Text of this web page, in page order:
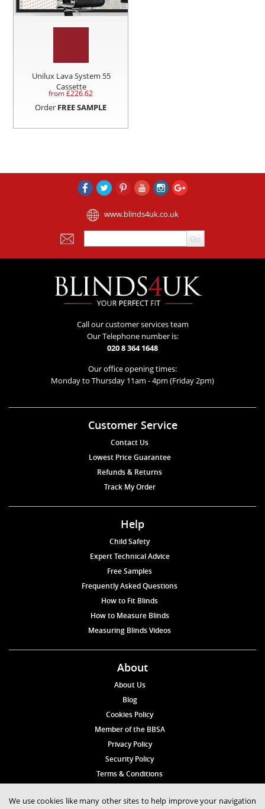
Unilux Lava System 55
Cassette
from £226.62
Order FREE SAMPLE
www.blinds4uk.co.uk
Call our customer services team
Our Telephone number is:
020 8 364 1648
Our office opening times:
Monday to Thursday 11am - 4pm (Friday 2pm)
Customer Service
Contact Us
Lowest Price Guarantee
Refunds & Returns
Track My Order
Help
Child Safety
Expert Technical Advice
Free Samples
Frequently Asked Questions
How to Fit Blinds
How to Measure Blinds
Measuring Blinds Videos
About
About Us
Blog
Cookies Policy
Member of the BBSA
Privacy Policy
Security Policy
Terms & Conditions
© 2026 Blinds4UK Limited 17 The Grangeway, London N21 2HD Tel:
We use cookies like many other sites to help improve your navigation